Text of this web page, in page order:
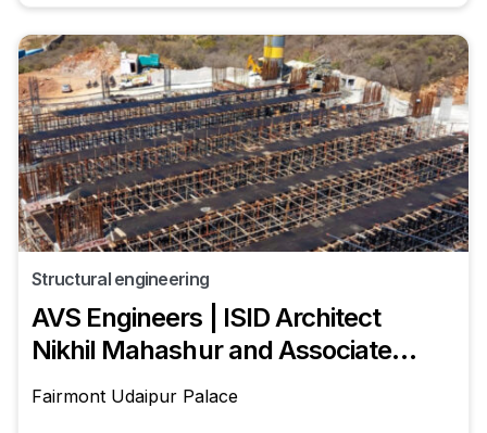
Structural engineering
AVS Engineers | ISID Architect
Nikhil Mahashur and Associates
Structural Engineer - Siddharth
Sharma (AVS Engineers | ISID)
Fairmont Udaipur Palace